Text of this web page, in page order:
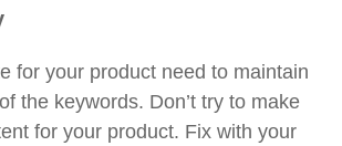
for your product need to maintain
the keywords. Don’t try to make
for your product. Fix with your